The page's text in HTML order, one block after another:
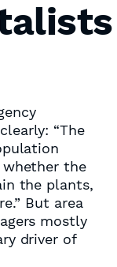
clearly: “The
whether the
the plants,
But area
mostly
driver of